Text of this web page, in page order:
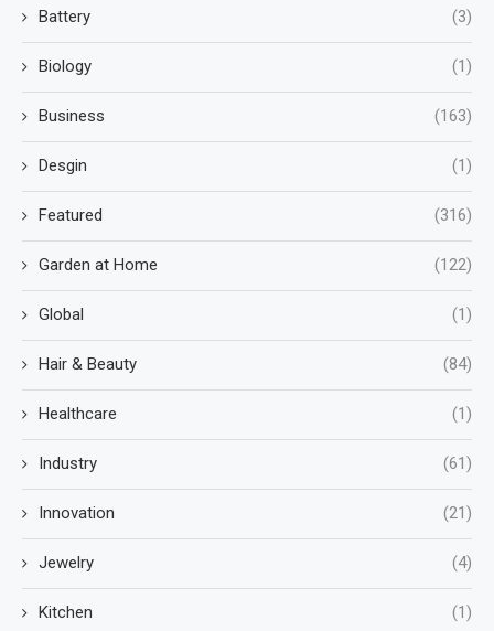
Battery (3)
Biology (1)
Business (163)
Desgin (1)
Featured (316)
Garden at Home (122)
Global (1)
Hair & Beauty (84)
Healthcare (1)
Industry (61)
Innovation (21)
Jewelry (4)
Kitchen (1)